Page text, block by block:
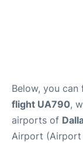
Below, you
flight UA790,
airports of
Airport (Airport